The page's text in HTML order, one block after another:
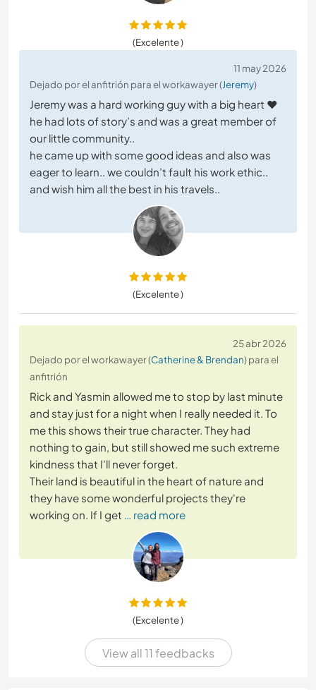
(Excelente )
11 may 2026
Dejado por el anfitrión para el workawayer (Jeremy)
Jeremy was a hard working guy with a big heart ❤️
he had lots of story’s and was a great member of
our little community..
he came up with some good ideas and also was
eager to learn.. we couldn’t fault his work ethic..
and wish him all the best in his travels..
(Excelente )
25 abr 2026
Dejado por el workawayer (Catherine & Brendan) para el
anfitrión
Rick and Yasmin allowed me to stop by last minute
and stay just for a night when I really needed it. To
me this shows their true character. They had
nothing to gain, but still showed me such extreme
kindness that I'll never forget.
Their land is beautiful in the heart of nature and
they have some wonderful projects they're
working on. If I get … read more
(Excelente )
View all 11 feedbacks